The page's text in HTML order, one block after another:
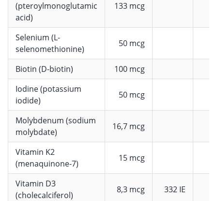
(pteroylmonoglutamic
acid)
133 mcg
Selenium (L-
selenomethionine)
50 mcg
Biotin (D-biotin) 100 mcg
Iodine (potassium
iodide)
50 mcg
Molybdenum (sodium
molybdate)
16,7 mcg
Vitamin K2
(menaquinone-7)
15 mcg
Vitamin D3
(cholecalciferol)
8,3 mcg 332 IE